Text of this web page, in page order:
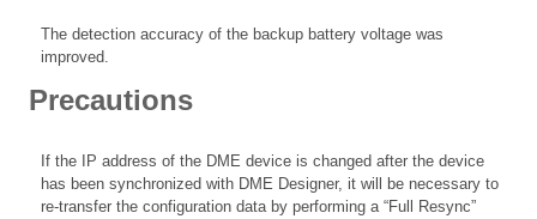
The detection accuracy of the backup battery voltage was
improved.
Precautions
If the IP address of the DME device is changed after the device
has been synchronized with DME Designer, it will be necessary to
re-transfer the configuration data by performing a “Full Resync”